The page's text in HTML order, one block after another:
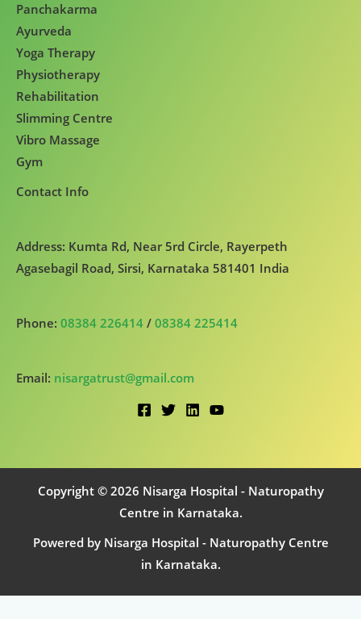
Panchakarma
Ayurveda
Yoga Therapy
Physiotherapy
Rehabilitation
Slimming Centre
Vibro Massage
Gym
Contact Info
Address: Kumta Rd, Near 5rd Circle, Rayerpeth
Agasebagil Road, Sirsi, Karnataka 581401 India
Phone: 08384 226414 / 08384 225414
Email: nisargatrust@gmail.com
Copyright © 2026 Nisarga Hospital - Naturopathy
Centre in Karnataka.
Powered by Nisarga Hospital - Naturopathy Centre
in Karnataka.